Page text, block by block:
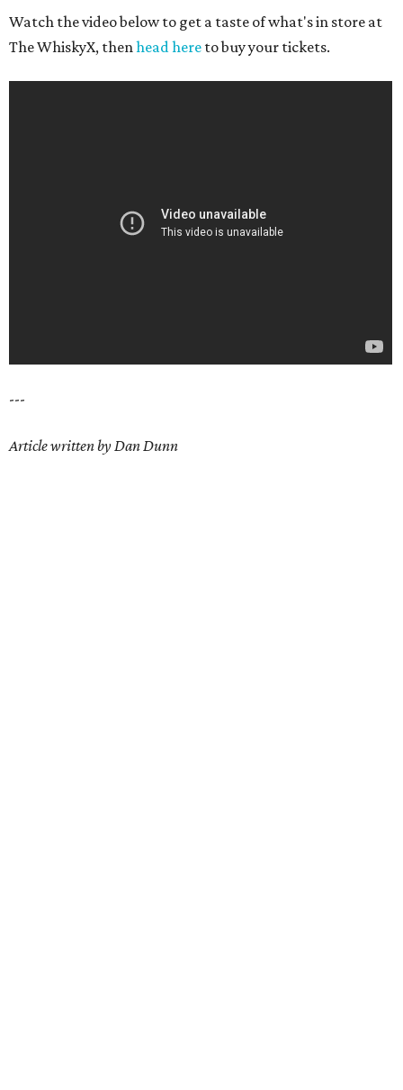
Watch the video below to get a taste of what's in store at
The WhiskyX, thenhead here to buy your tickets.
---
Article written by Dan Dunn